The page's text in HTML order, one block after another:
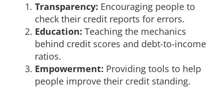
Transparency: Encouraging people to
check their credit reports for errors.
Education: Teaching the mechanics
behind credit scores and debt-to-income
ratios.
Empowerment: Providing tools to help
people improve their credit standing.